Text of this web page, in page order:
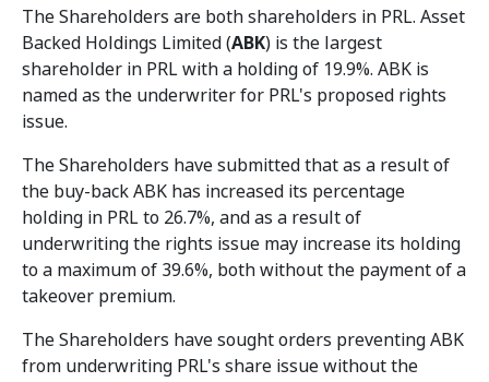
The Shareholders are both shareholders in PRL. Asset
Backed Holdings Limited (ABK) is the largest
shareholder in PRL with a holding of 19.9%. ABK is
named as the underwriter for PRL's proposed rights
issue.
The Shareholders have submitted that as a result of
the buy-back ABK has increased its percentage
holding in PRL to 26.7%, and as a result of
underwriting the rights issue may increase its holding
to a maximum of 39.6%, both without the payment of a
takeover premium.
The Shareholders have sought orders preventing ABK
from underwriting PRL's share issue without the